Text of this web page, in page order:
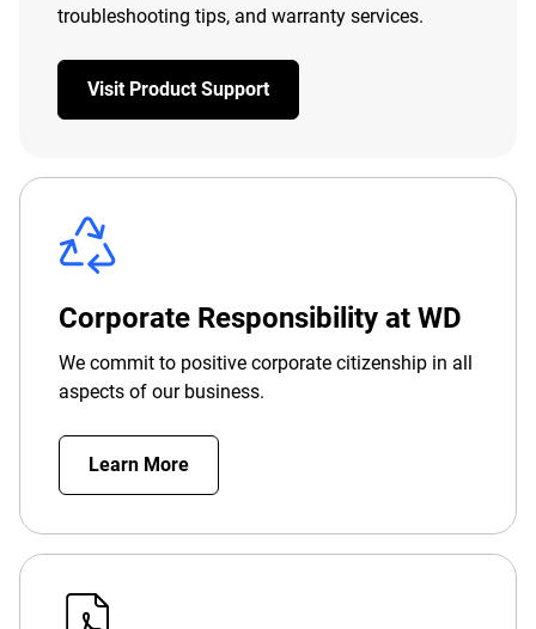
troubleshooting tips, and warranty services.
Visit Product Support
Corporate Responsibility at WD
We commit to positive corporate citizenship in all
aspects of our business.
Learn More